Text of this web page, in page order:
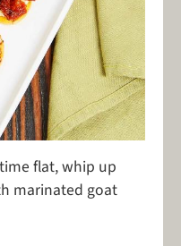
flat, whip up
marinated goat